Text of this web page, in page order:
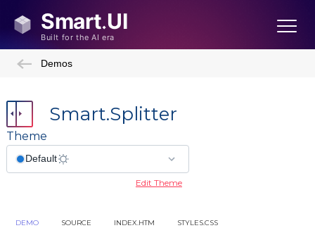
Demos
Smart.Splitter
Theme
Edit Theme
DEMO SOURCE INDEX.HTM STYLES.CSS